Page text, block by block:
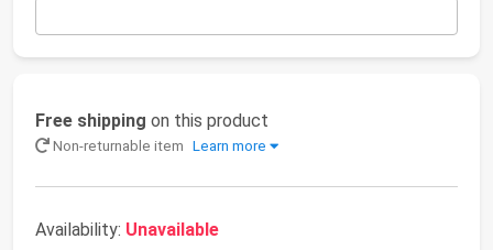
Free shipping on this product
Non-returnable item Learn more
Availability: Unavailable